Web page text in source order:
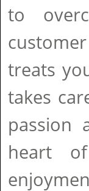
to
treats
takes
passion
heart